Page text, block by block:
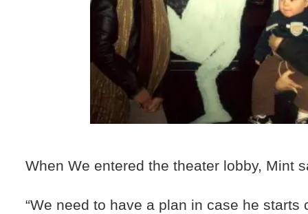
When We entered the theater lobby, Mint
“We need to have a plan in case he starts